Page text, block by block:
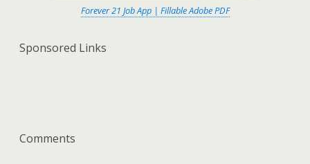
Forever 21 Job App | Fillable Adobe PDF
Sponsored Links
Comments